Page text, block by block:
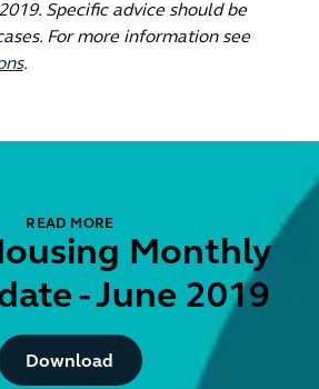
Specific advice should be
For more information see
.
READ MORE
Monthly
- June 2019
Button Text
Download